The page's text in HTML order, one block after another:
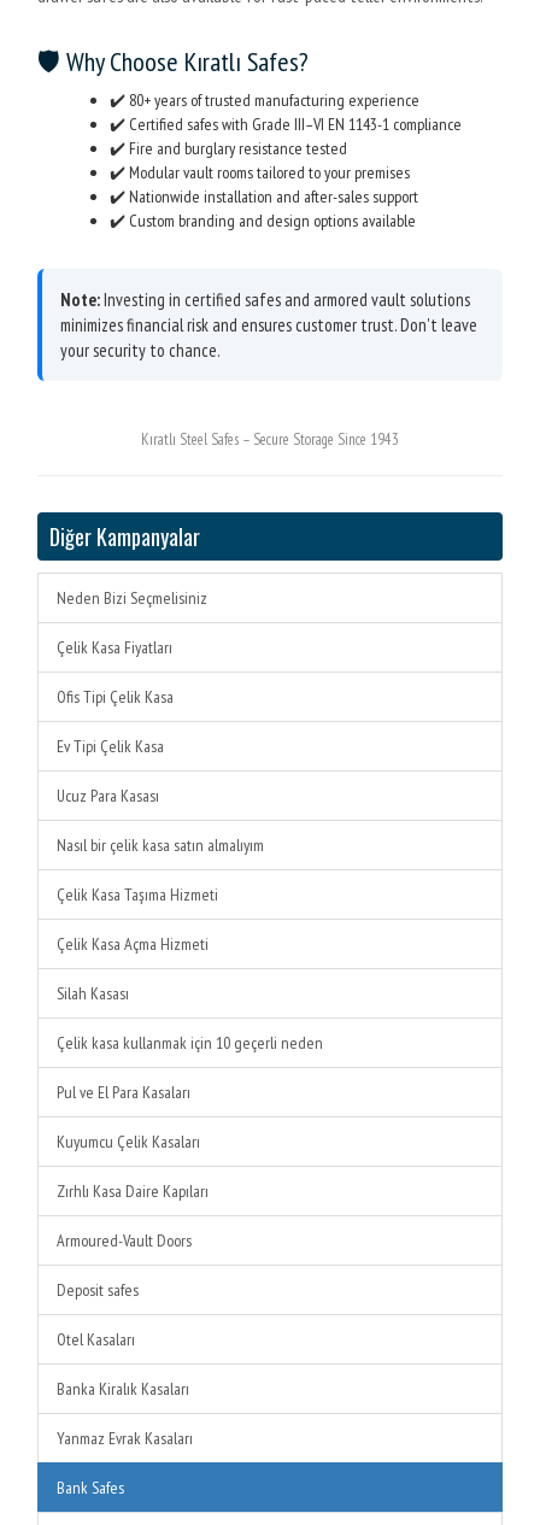
🛡️ Why Choose Kıratlı Safes?
✔️ 80+ years of trusted manufacturing experience
✔️ Certified safes with Grade III–VI EN 1143-1 compliance
✔️ Fire and burglary resistance tested
✔️ Modular vault rooms tailored to your premises
✔️ Nationwide installation and after-sales support
✔️ Custom branding and design options available
Note:Investing in certified safes and armored vault solutions
minimizes financial risk and ensures customer trust. Don't leave
your security to chance.
Kıratlı Steel Safes – Secure Storage Since 1943
Diğer Kampanyalar
Neden Bizi Seçmelisiniz
Çelik Kasa Fiyatları
Ofis Tipi Çelik Kasa
Ev Tipi Çelik Kasa
Ucuz Para Kasası
Nasıl bir çelik kasa satın almalıyım
Çelik Kasa Taşıma Hizmeti
Çelik Kasa Açma Hizmeti
Silah Kasası
Çelik kasa kullanmak için 10 geçerli neden
Pul ve El Para Kasaları
Kuyumcu Çelik Kasaları
Zırhlı Kasa Daire Kapıları
Armoured-Vault Doors
Deposit safes
Otel Kasaları
Banka Kiralık Kasaları
Yanmaz Evrak Kasaları
Bank Safes